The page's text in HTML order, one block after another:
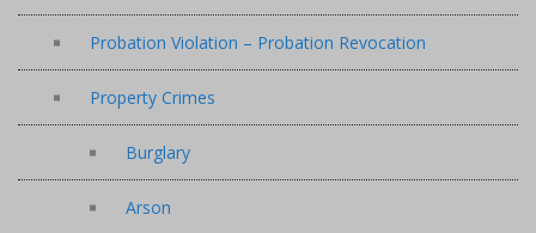
Probation Violation – Probation Revocation
Property Crimes
Burglary
Arson